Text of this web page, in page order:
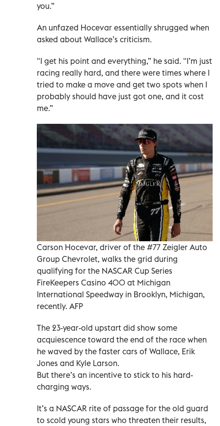
you.”
An unfazed Hocevar essentially shrugged when
asked about Wallace’s criticism.
"I get his point and everything,” he said. "I’m just
racing really hard, and there were times where I
tried to make a move and get two spots when I
probably should have just got one, and it cost
me.”
Carson Hocevar, driver of the #77 Zeigler Auto
Group Chevrolet, walks the grid during
qualifying for the NASCAR Cup Series
FireKeepers Casino 400 at Michigan
International Speedway in Brooklyn, Michigan,
recently. AFP
The 23-year-old upstart did show some
acquiescence toward the end of the race when
he waved by the faster cars of Wallace, Erik
Jones and Kyle Larson.
But there’s an incentive to stick to his hard-
charging ways.
It’s a NASCAR rite of passage for the old guard
to scold young stars who threaten their results,